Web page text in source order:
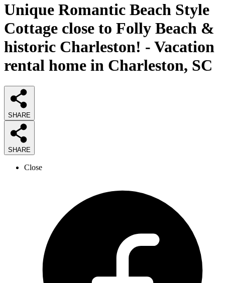
Unique Romantic Beach Style
Cottage close to Folly Beach &
historic Charleston! - Vacation
rental home in Charleston, SC
SHARE
SHARE
Close